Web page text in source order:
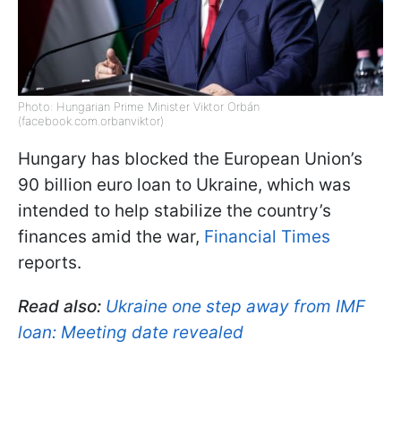
Photo: Hungarian Prime Minister Viktor Orbán
(facebook.com.orbanviktor)
Hungary has blocked the European Union’s
90 billion euro loan to Ukraine, which was
intended to help stabilize the country’s
finances amid the war, Financial Times
reports.
Read also: Ukraine one step away from IMF
loan: Meeting date revealed